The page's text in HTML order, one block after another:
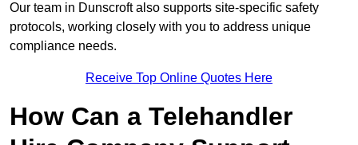
Our team in Dunscroft also supports site-specific safety
protocols, working closely with you to address unique
compliance needs.
Receive Top Online Quotes Here
How Can a Telehandler